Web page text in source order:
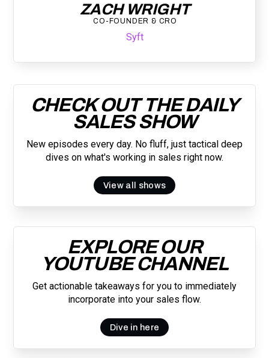
ZACH WRIGHT
CO-FOUNDER & CRO
Syft
CHECK OUT THE DAILY
SALES SHOW
New episodes every day. No fluff, just tactical deep
dives on what's working in sales right now.
View all shows
EXPLORE OUR
YOUTUBE CHANNEL
Get actionable takeaways for you to immediately
incorporate into your sales flow.
Dive in here